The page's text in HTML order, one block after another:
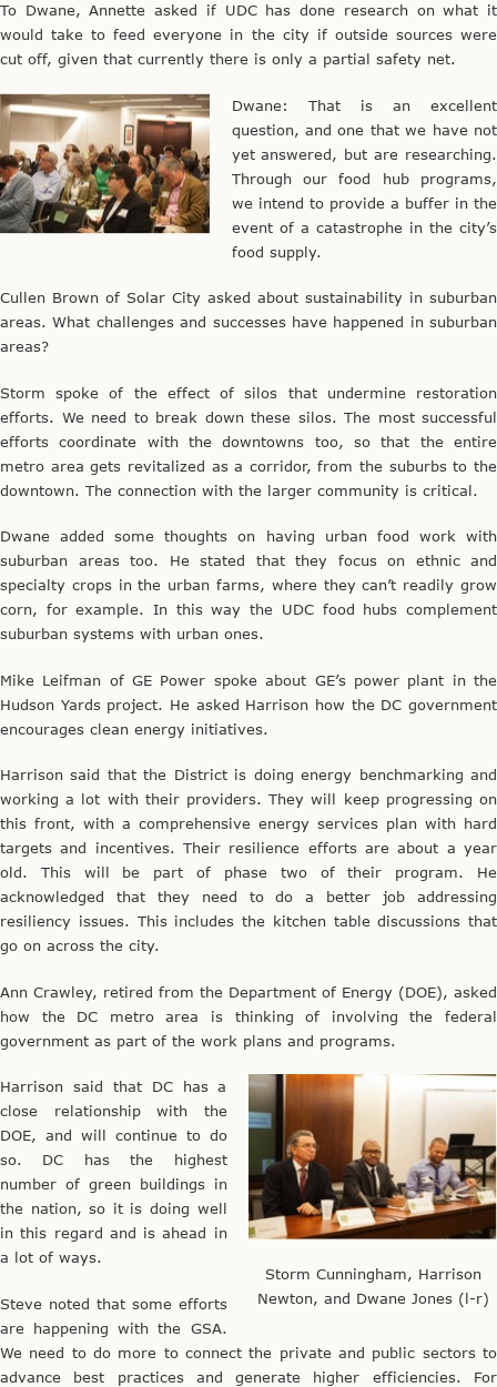
To Dwane, Annette asked if UDC has done research on what it
would take to feed everyone in the city if outside sources were
cut off, given that currently there is only a partial safety net.
Dwane: That is an excellent
question, and one that we have not
yet answered, but are researching.
Through our food hub programs,
we intend to provide a buffer in the
event of a catastrophe in the city’s
food supply.
Cullen Brown of Solar City asked about sustainability in suburban
areas. What challenges and successes have happened in suburban
areas?
Storm spoke of the effect of silos that undermine restoration
efforts. We need to break down these silos. The most successful
efforts coordinate with the downtowns too, so that the entire
metro area gets revitalized as a corridor, from the suburbs to the
downtown. The connection with the larger community is critical.
Dwane added some thoughts on having urban food work with
suburban areas too. He stated that they focus on ethnic and
specialty crops in the urban farms, where they can’t readily grow
corn, for example. In this way the UDC food hubs complement
suburban systems with urban ones.
Mike Leifman of GE Power spoke about GE’s power plant in the
Hudson Yards project. He asked Harrison how the DC government
encourages clean energy initiatives.
Harrison said that the District is doing energy benchmarking and
working a lot with their providers. They will keep progressing on
this front, with a comprehensive energy services plan with hard
targets and incentives. Their resilience efforts are about a year
old. This will be part of phase two of their program. He
acknowledged that they need to do a better job addressing
resiliency issues. This includes the kitchen table discussions that
go on across the city.
Ann Crawley, retired from the Department of Energy (DOE), asked
how the DC metro area is thinking of involving the federal
government as part of the work plans and programs.
Storm Cunningham, Harrison
Newton, and Dwane Jones (l-r)
Harrison said that DC has a
close relationship with the
DOE, and will continue to do
so. DC has the highest
number of green buildings in
the nation, so it is doing well
in this regard and is ahead in
a lot of ways.
Steve noted that some efforts
are happening with the GSA.
We need to do more to connect the private and public sectors to
advance best practices and generate higher efficiencies. For